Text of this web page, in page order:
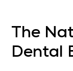
The
Dental